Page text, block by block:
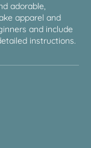
adorable,
apparel and
and include
instructions.